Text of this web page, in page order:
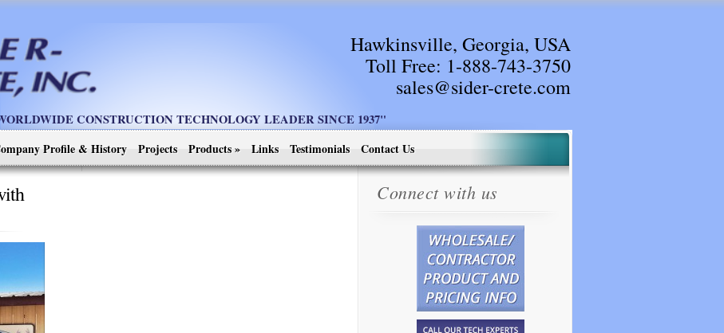
Hawkinsville, Georgia, USA
Toll Free: 1-888-743-3750
sales@sider-crete.com
CONSTRUCTION TECHNOLOGY LEADER SINCE 1937"
Profile & History Projects Products» Links Testimonials Contact Us
Connect with us